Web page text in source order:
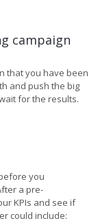
campaign
that you have been
and push the big
for the results.
you
a pre-
KPIs and see if
could include: